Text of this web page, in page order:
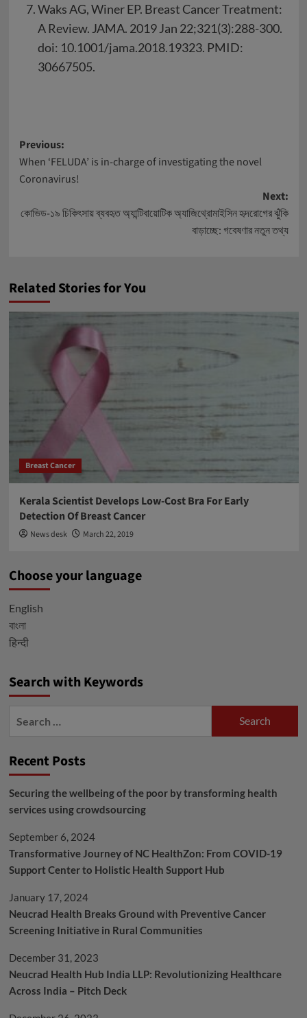
Waks AG, Winer EP. Breast Cancer Treatment:
A Review. JAMA. 2019 Jan 22;321(3):288-300.
doi: 10.1001/jama.2018.19323. PMID:
30667505.
Post
navigation
Previous:
When ‘FELUDA’ is in-charge of investigating the novel
Coronavirus!
Next:
কোভিড-১৯ চিকিৎসায় ব্যবহৃত অ্যান্টিবায়োটিক অ্যাজিথ্রোমাইসিন হৃদরোগের ঝুঁকি
বাড়াচ্ছে: গবেষণার নতুন তথ্য
Related Stories for You
Breast Cancer
Kerala Scientist Develops Low-Cost Bra For Early
Detection Of Breast Cancer
News desk March 22, 2019
Choose your language
English
বাংলা
हिन्दी
Search with Keywords
Recent Posts
Securing the wellbeing of the poor by transforming health
services using crowdsourcing
September 6, 2024
Transformative Journey of NC HealthZon: From COVID-19
Support Center to Holistic Health Support Hub
January 17, 2024
Neucrad Health Breaks Ground with Preventive Cancer
Screening Initiative in Rural Communities
December 31, 2023
Neucrad Health Hub India LLP: Revolutionizing Healthcare
Across India – Pitch Deck